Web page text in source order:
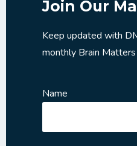
Join Our
Keep updated with
monthly Brain
Name